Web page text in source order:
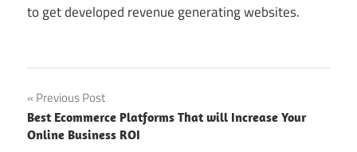
to get developed revenue generating websites.
of Deals
and
Coupons
Post
navigation
Previous Post
Best Ecommerce Platforms That will Increase Your
Online Business ROI